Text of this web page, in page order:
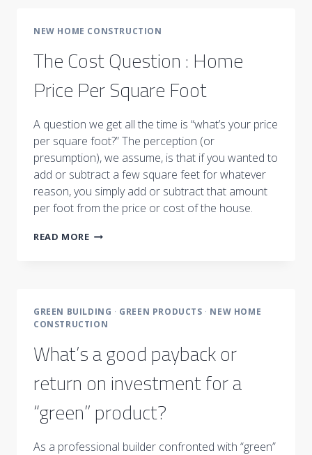
NEW HOME CONSTRUCTION
The Cost Question : Home
Price Per Square Foot
A question we get all the time is “what’s your price
per square foot?” The perception (or
presumption), we assume, is that if you wanted to
add or subtract a few square feet for whatever
reason, you simply add or subtract that amount
per foot from the price or cost of the house.
READ MORETHE
PER
SQUARE
GREEN BUILDING · GREEN PRODUCTS · NEW HOME
CONSTRUCTION
What’s a good payback or
return on investment for a
“green” product?
As a professional builder confronted with “green”